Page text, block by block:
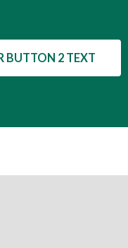
BUTTON 2 TEXT